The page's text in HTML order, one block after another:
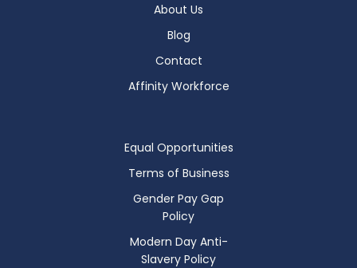
About Us
Blog
Contact
Affinity Workforce
Equal Opportunities
Terms of Business
Gender Pay Gap
Policy
Modern Day Anti-
Slavery Policy